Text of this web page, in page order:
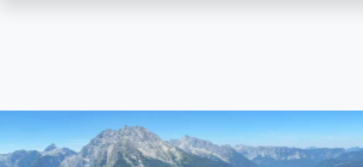
Skip
to